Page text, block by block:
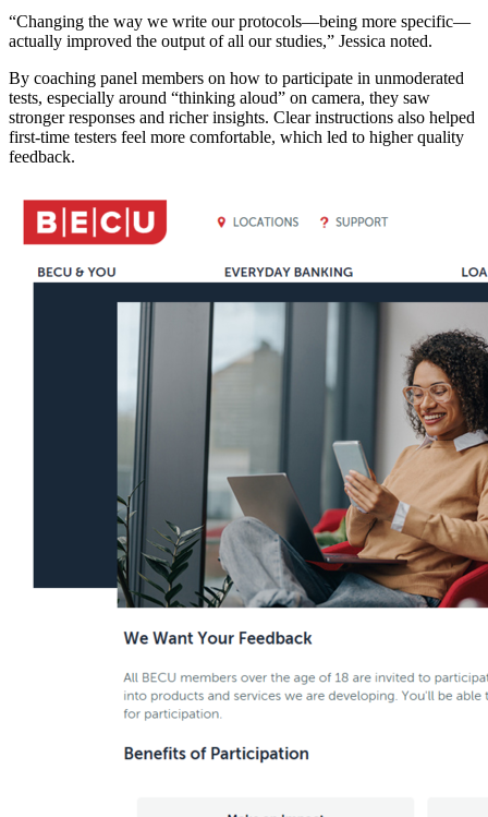
“Changing the way we write our protocols—being more specific—
actually improved the output of all our studies,” Jessica noted.
By coaching panel members on how to participate in unmoderated
tests, especially around “thinking aloud” on camera, they saw
stronger responses and richer insights. Clear instructions also helped
first-time testers feel more comfortable, which led to higher quality
feedback.